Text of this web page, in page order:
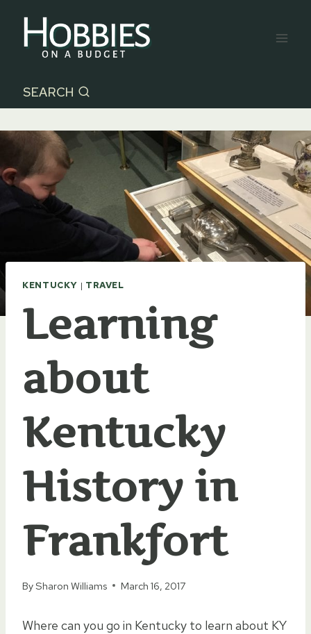
content
SEARCH
KENTUCKY | TRAVEL
Learning
about
Kentucky
History in
Frankfort
BySharon Williams March 16, 2017
Where can you go in Kentucky to learn about KY